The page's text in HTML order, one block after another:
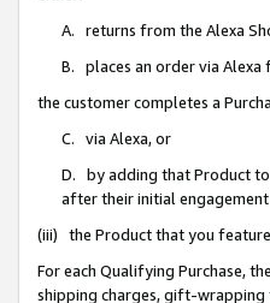
A. returns from the Alexa
B. places an order via Alexa
the customer completes a
C. via Alexa, or
D. by adding that Product to
after their initial
(iii) the Product that you
For each Qualifying Purchase,
shipping charges, gift-wrapping